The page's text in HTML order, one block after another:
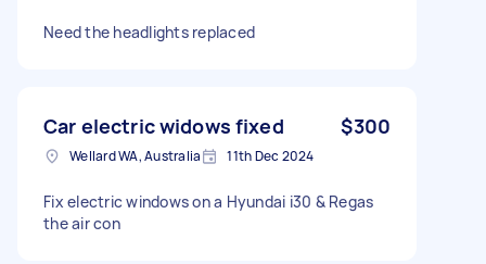
Need the headlights replaced
Car electric widows fixed $300
Wellard WA, Australia 11th Dec 2024
Fix electric windows on a Hyundai i30 & Regas
the air con